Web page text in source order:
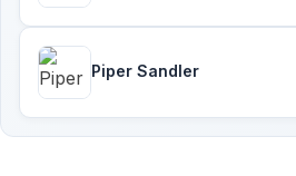
Piper Sandler